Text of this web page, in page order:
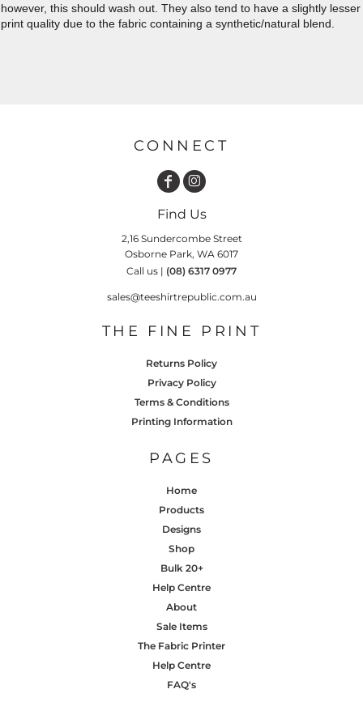
however, this should wash out. They also tend to have a slightly lesser
print quality due to the fabric containing a synthetic/natural blend.
CONNECT
Find Us
2,16 Sundercombe Street
Osborne Park, WA 6017
Call us | (08) 6317 0977
sales@teeshirtrepublic.com.au
THE FINE PRINT
Returns Policy
Privacy Policy
Terms & Conditions
Printing Information
PAGES
Home
Products
Designs
Shop
Bulk 20+
Help Centre
About
Sale Items
The Fabric Printer
Help Centre
FAQ's